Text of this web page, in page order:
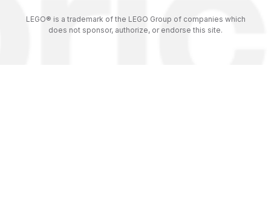
LEGO® is a trademark of the LEGO Group of companies which
does not sponsor, authorize, or endorse this site.